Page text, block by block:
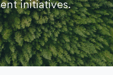
initiatives.